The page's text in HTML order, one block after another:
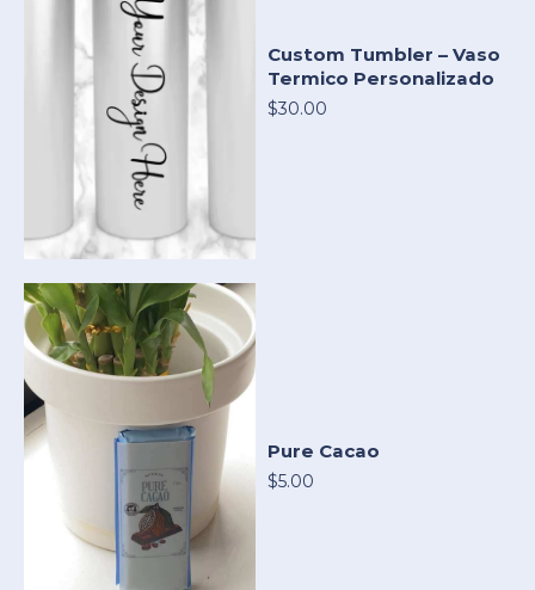
Custom Tumbler – Vaso
Termico Personalizado
$30.00
Pure Cacao
$5.00